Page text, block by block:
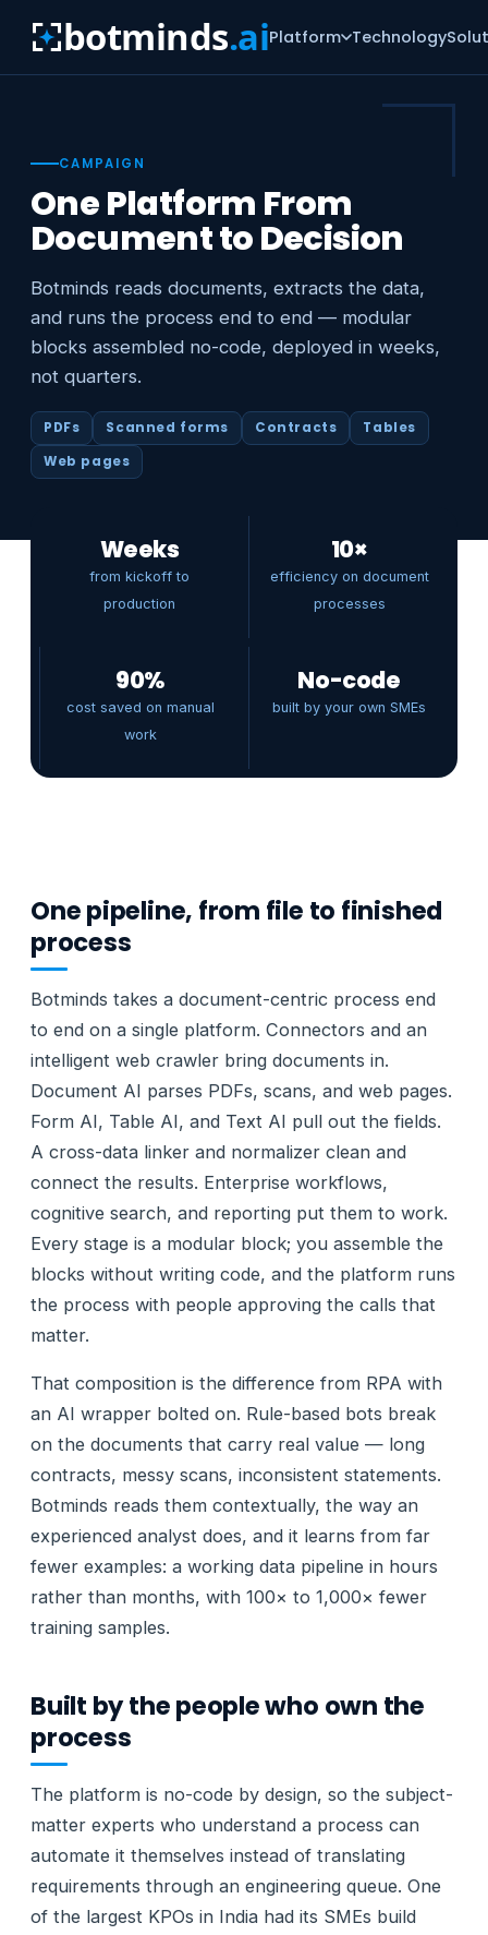
botminds.aiPlatform Technology
CAMPAIGN
One Platform From
Document to Decision
Botminds reads documents, extracts the data,
and runs the process end to end — modular
blocks assembled no-code, deployed in weeks,
not quarters.
PDFs Scanned forms Contracts
Tables
Web pages
Weeks
from kickoff to
production
10×
efficiency on document
processes
90%
cost saved on manual
work
No-code
built by your own SMEs
One pipeline, from file to finished
process
Botminds takes a document-centric process end
to end on a single platform. Connectors and an
intelligent web crawler bring documents in.
Document AI parses PDFs, scans, and web pages.
Form AI, Table AI, and Text AI pull out the fields.
A cross-data linker and normalizer clean and
connect the results. Enterprise workflows,
cognitive search, and reporting put them to work.
Every stage is a modular block; you assemble the
blocks without writing code, and the platform runs
the process with people approving the calls that
matter.
That composition is the difference from RPA with
an AI wrapper bolted on. Rule-based bots break
on the documents that carry real value — long
contracts, messy scans, inconsistent statements.
Botminds reads them contextually, the way an
experienced analyst does, and it learns from far
fewer examples: a working data pipeline in hours
rather than months, with 100× to 1,000× fewer
training samples.
Built by the people who own the
process
The platform is no-code by design, so the subject-
matter experts who understand a process can
automate it themselves instead of translating
requirements through an engineering queue. One
of the largest KPOs in India had its SMEs build